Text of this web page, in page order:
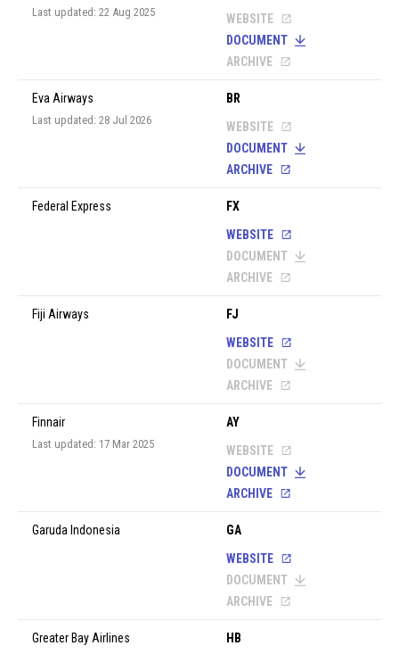
Last updated: 22 Aug 2025
WEBSITE
DOCUMENT
ARCHIVE
Eva Airways
Last updated: 28 Jul 2026
BR
WEBSITE
DOCUMENT
ARCHIVE
Federal Express
FX
WEBSITE
DOCUMENT
ARCHIVE
Fiji Airways
FJ
WEBSITE
DOCUMENT
ARCHIVE
Finnair
Last updated: 17 Mar 2025
AY
WEBSITE
DOCUMENT
ARCHIVE
Garuda Indonesia
GA
WEBSITE
DOCUMENT
ARCHIVE
Greater Bay Airlines HB